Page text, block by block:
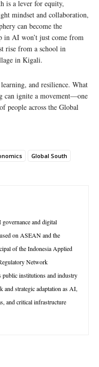
is a lever for equity,
mindset and collaboration,
can become the
in AI won’t just come from
rise from a school in
in Kigali.
and resilience. What
can ignite a movement—one
people across the Global
Global South
and digital
on ASEAN and the
of the Indonesia Applied
Network
institutions and industry
and strategic adaptation as AI,
and critical infrastructure